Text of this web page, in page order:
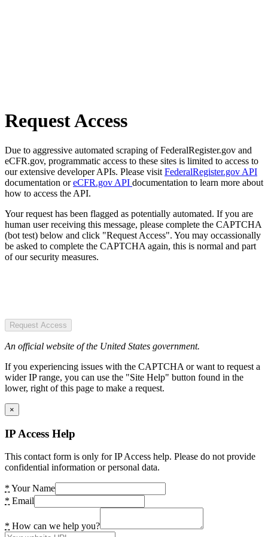
Request Access
Due to aggressive automated scraping of FederalRegister.gov and
eCFR.gov, programmatic access to these sites is limited to access to
our extensive developer APIs. Please visit FederalRegister.gov API
documentation oreCFR.gov API documentation to learn more about
how to access the API.
Your request has been flagged as potentially automated. If you are
human user receiving this message, please complete the CAPTCHA
(bot test) below and click "Request Access". You may occassionally
be asked to complete the CAPTCHA again, this is normal and part
of our security measures.
Request Access
An official website of the United States government.
If you experiencing issues with the CAPTCHA or want to request a
wider IP range, you can use the "Site Help" button found in the
lower, right of this page to make a request.
×
IP Access Help
This contact form is only for IP Access help. Please do not provide
confidential information or personal data.
* Your Name
* Email
* How can we help you?